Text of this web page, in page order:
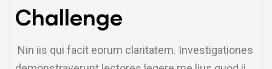
Challenge
Nin iis qui facit eorum claritatem. Investigationes